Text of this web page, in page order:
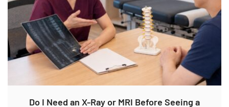
Do I Need an X-Ray or MRI Before Seeing a